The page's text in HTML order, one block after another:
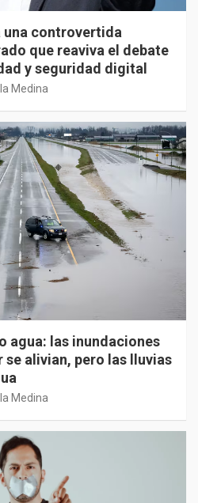
una controvertida
que reaviva el debate
y seguridad digital
Medina
agua: las inundaciones
se alivian, pero las lluvias
Medina